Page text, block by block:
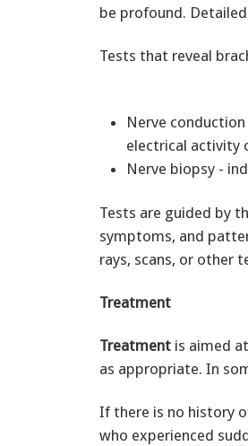
be profound.
Tests that reveal
Nerve
electrical activity
Nerve biopsy -
Tests are guided by
symptoms, and
rays, scans, or other
Treatment
Treatment is aimed
as appropriate. In
If there is no history
who experienced